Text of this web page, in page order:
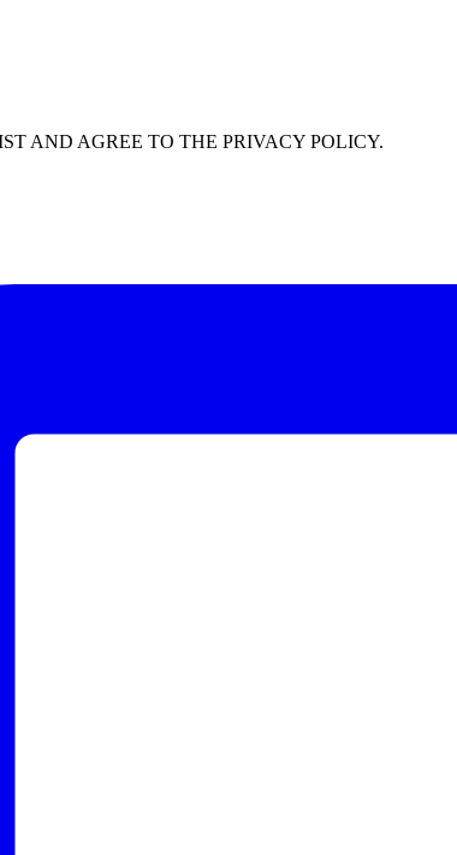
AND AGREE TO THE PRIVACY POLICY.